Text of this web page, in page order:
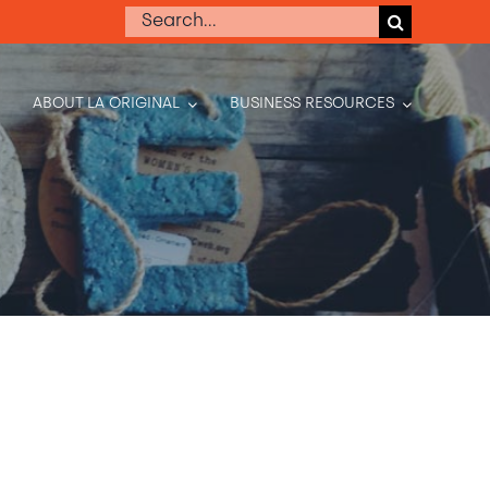
Search
ABOUT LA ORIGINAL BUSINESS RESOURCES